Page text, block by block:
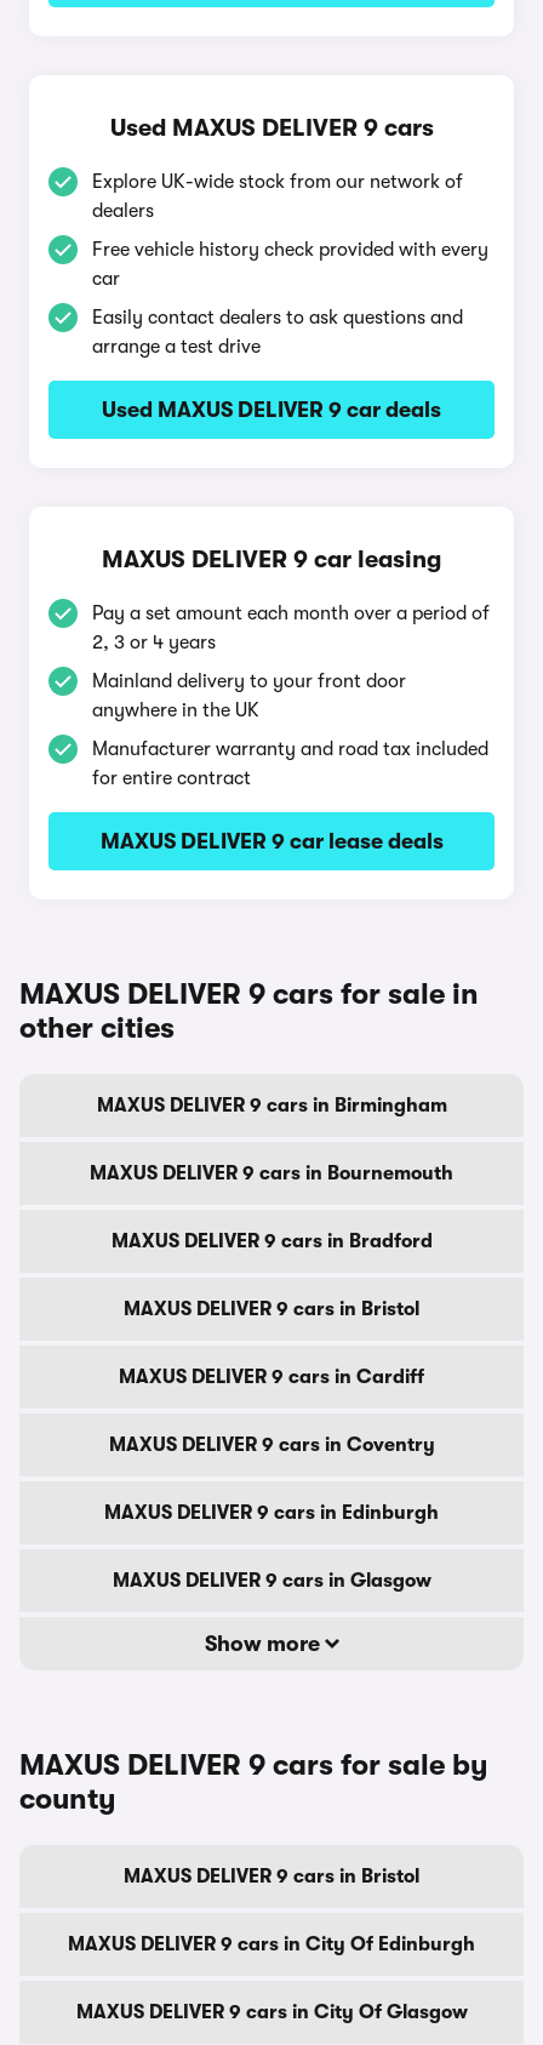
Used MAXUS DELIVER 9 cars
Explore UK-wide stock from our network of
dealers
Free vehicle history check provided with every
car
Easily contact dealers to ask questions and
arrange a test drive
Used MAXUS DELIVER 9 car deals
MAXUS DELIVER 9 car leasing
Pay a set amount each month over a period of
2, 3 or 4 years
Mainland delivery to your front door
anywhere in the UK
Manufacturer warranty and road tax included
for entire contract
MAXUS DELIVER 9 car lease deals
MAXUS DELIVER 9 cars for sale in
other cities
MAXUS DELIVER 9 cars in Birmingham
MAXUS DELIVER 9 cars in Bournemouth
MAXUS DELIVER 9 cars in Bradford
MAXUS DELIVER 9 cars in Bristol
MAXUS DELIVER 9 cars in Cardiff
MAXUS DELIVER 9 cars in Coventry
MAXUS DELIVER 9 cars in Edinburgh
MAXUS DELIVER 9 cars in Glasgow
Show more
MAXUS DELIVER 9 cars for sale by
county
MAXUS DELIVER 9 cars in Bristol
MAXUS DELIVER 9 cars in City Of Edinburgh
MAXUS DELIVER 9 cars in City Of Glasgow